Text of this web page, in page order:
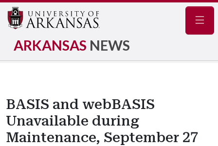
ARKANSAS NEWS
BASIS and webBASIS
Unavailable during
Maintenance, September 27